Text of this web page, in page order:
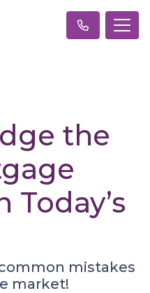
the
Today’s
mistakes
market!